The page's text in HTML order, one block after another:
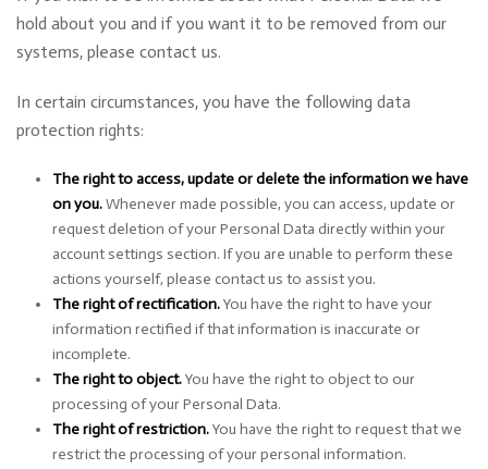
hold about you and if you want it to be removed from our
systems, please contact us.
In certain circumstances, you have the following data
protection rights:
The right to access, update or delete the information we have
on you.Whenever made possible, you can access, update or
request deletion of your Personal Data directly within your
account settings section. If you are unable to perform these
actions yourself, please contact us to assist you.
The right of rectification.You have the right to have your
information rectified if that information is inaccurate or
incomplete.
The right to object.You have the right to object to our
processing of your Personal Data.
The right of restriction.You have the right to request that we
restrict the processing of your personal information.